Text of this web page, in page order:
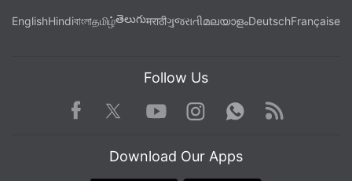
EnglishHindiবাংলাதமிழ்తెలుగుमराठीગુજરાતીമലയാളംDeutschFrançaise
Follow Us
Facebook TwitterYoutube
Instagram WhatsApp
Rss
Download Our Apps